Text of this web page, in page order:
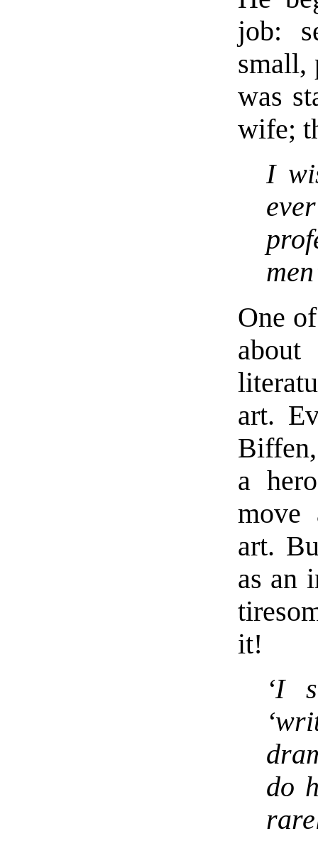
job:
small,
was
wife;
I
One
art.
a
move
art.
as an
it!
‘I
do